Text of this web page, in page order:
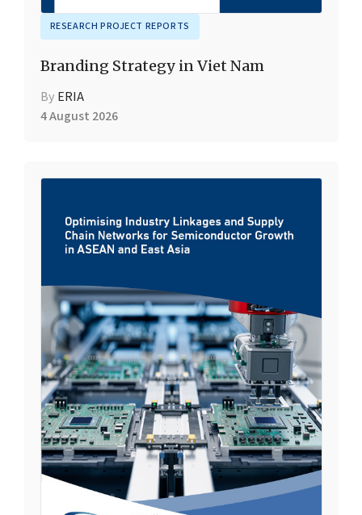
RESEARCH PROJECT REPORTS
Branding Strategy in Viet Nam
By ERIA
4 August 2026